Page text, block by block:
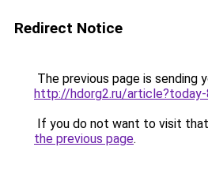
Redirect Notice
The previous page is sending
http://hdorg2.ru/
If you do not want to visit
the previous page.